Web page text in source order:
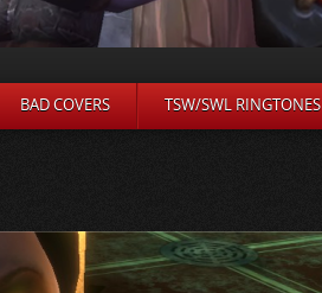
BAD COVERS TSW/SWL RINGTONES